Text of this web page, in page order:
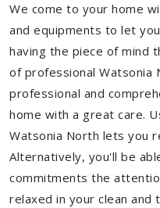
We come to your home
and equipments to let
having the piece of mind
of professional Watsonia
professional and
home with a great care.
Watsonia North lets you
Alternatively, you'll be
commitments the
relaxed in your clean and